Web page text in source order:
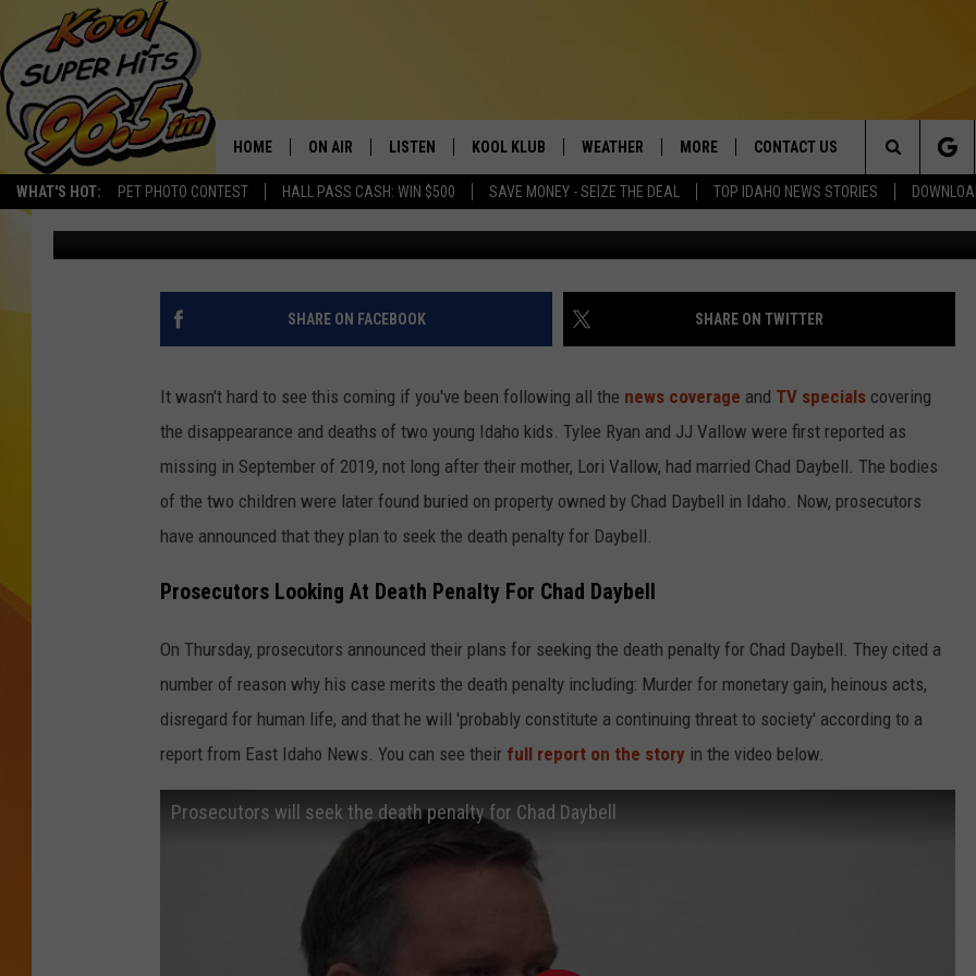
WHAT'S HOT: PET PHOTO CONTEST HALL PASS CASH: WIN $500 SAVE MONEY - SEIZE THE DEAL TOP IDAHO NEWS STORIES
HOME ON AIR
THE MORNING SHOW
SARAH SULLIVAN
THE NIGHT SHIFT
COOPER FOX
JOLANA MILLER
LISTEN
LISTEN LIVE
MOBILE APP
ALEXA
PLAYLIST
KOOL KLUB
CONTESTS
SIGN UP
CONTEST RULES
CONTEST WINNERS
WEATHER
SCHOOL CLOSURES
WEATHER ALERTS
MORE
MAGIC VALLEY NEWS
NEWSLETTER
CONTACT US
HELP & CONTACT INFO
EMPLOYMENT
COMMUNITY EVENT
SEND FEEDBACK
ADVERTISE
Search
The
Site
ALLEGED CHILD MURDERER CHAD DAYBELL COULD
GET THE DEATH PENALTY IN IDAHO
Nate Bird Published: August 5, 2021 Chad Daybell, photo courtesy Fremont County
SHARE ON FACEBOOK SHARE ON TWITTER
It wasn't hard to see this coming if you've been following all the news coverage and TV specials covering
the disappearance and deaths of two young Idaho kids. Tylee Ryan and JJ Vallow were first reported as
missing in September of 2019, not long after their mother, Lori Vallow, had married Chad Daybell. The bodies
of the two children were later found buried on property owned by Chad Daybell in Idaho. Now, prosecutors
have announced that they plan to seek the death penalty for Daybell.
Prosecutors Looking At Death Penalty For Chad Daybell
On Thursday, prosecutors announced their plans for seeking the death penalty for Chad Daybell. They cited a
number of reason why his case merits the death penalty including: Murder for monetary gain, heinous acts,
disregard for human life, and that he will 'probably constitute a continuing threat to society' according to a
report from East Idaho News. You can see their full report on the story in the video below.
Prosecutors will seek the death penalty for Chad Daybell